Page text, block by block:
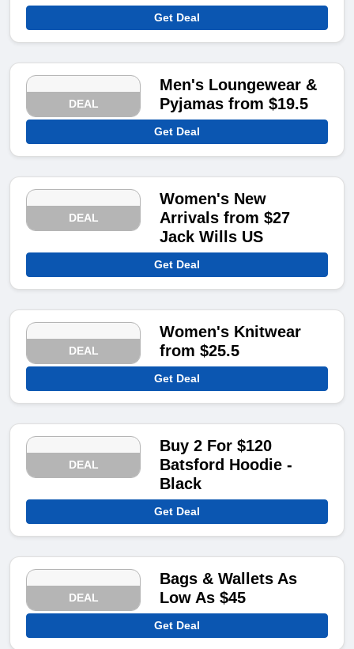
Get Deal
DEAL
Men's Loungewear &
Pyjamas from $19.5
Get Deal
DEAL
Women's New
Arrivals from $27
Jack Wills US
Get Deal
DEAL
Women's Knitwear
from $25.5
Get Deal
DEAL
Buy 2 For $120
Batsford Hoodie -
Black
Get Deal
DEAL
Bags & Wallets As
Low As $45
Get Deal